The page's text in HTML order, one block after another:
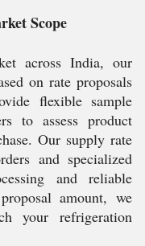
Scope
across India, our
on rate proposals
flexible sample
to assess product
Our supply rate
and specialized
and reliable
amount, we
your refrigeration